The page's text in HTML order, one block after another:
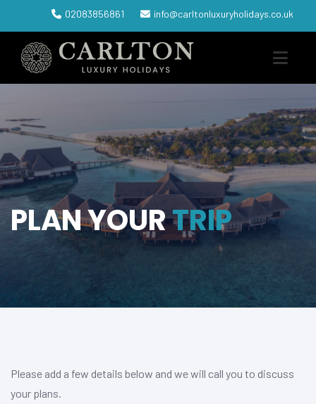
02083856861 info@carltonluxuryholidays.co.uk
PLAN YOURTRIP
Please add a few details below and we will call you to discuss
your plans.